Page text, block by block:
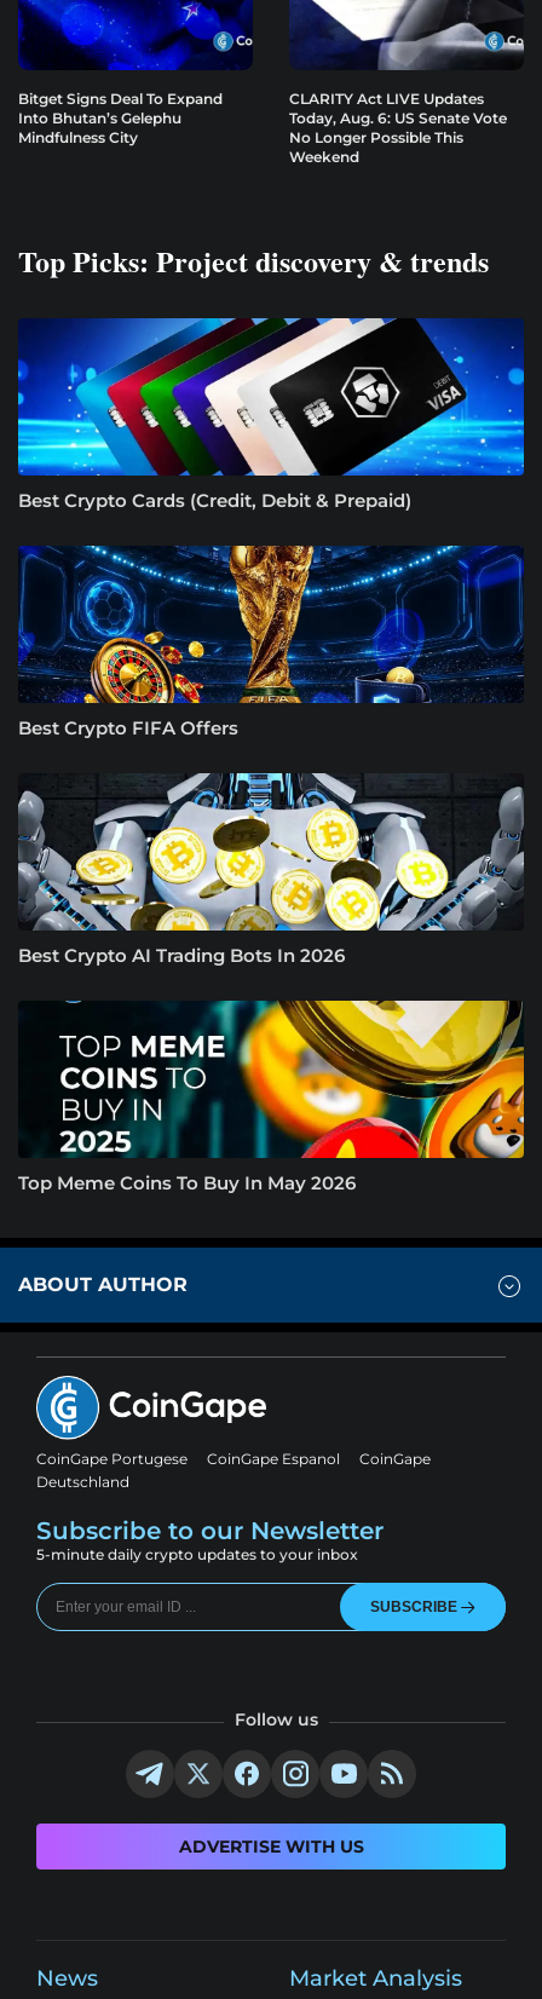
Bitget Signs Deal To Expand
Into Bhutan’s Gelephu
Mindfulness City
CLARITY Act LIVE Updates
Today, Aug. 6: US Senate Vote
No Longer Possible This
Weekend
Top Picks: Project discovery & trends
Best Crypto Cards (Credit, Debit & Prepaid)
Best Crypto FIFA Offers
Best Crypto AI Trading Bots In 2026
Top Meme Coins To Buy In May 2026
ABOUT AUTHOR
CoinGape Portugese CoinGape Espanol
CoinGape
Deutschland
Subscribe to our Newsletter
5-minute daily crypto updates to your inbox
SUBSCRIBE
Follow us
ADVERTISE WITH US
News Market Analysis